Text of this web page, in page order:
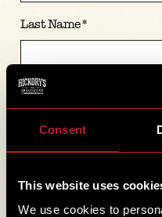
Consent
This website uses
We use cookies to
Last Name*
Mobile*